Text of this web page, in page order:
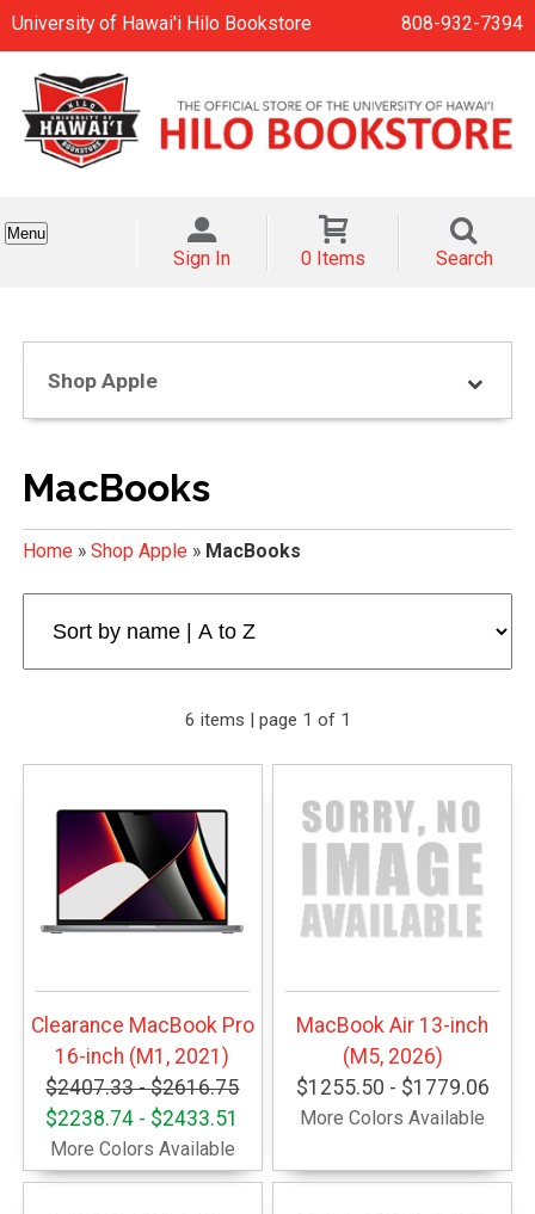
University of Hawai'i Hilo Bookstore 808-932-7394
Menu
Sign In 0 Items Search
Shop Apple
MacBooks
Home» Shop Apple» MacBooks
6 items | page 1 of 1
Clearance MacBook Pro
16-inch (M1, 2021)
$2407.33 - $2616.75
$2238.74 - $2433.51
More Colors Available
MacBook Air 13-inch
(M5, 2026)
$1255.50 - $1779.06
More Colors Available